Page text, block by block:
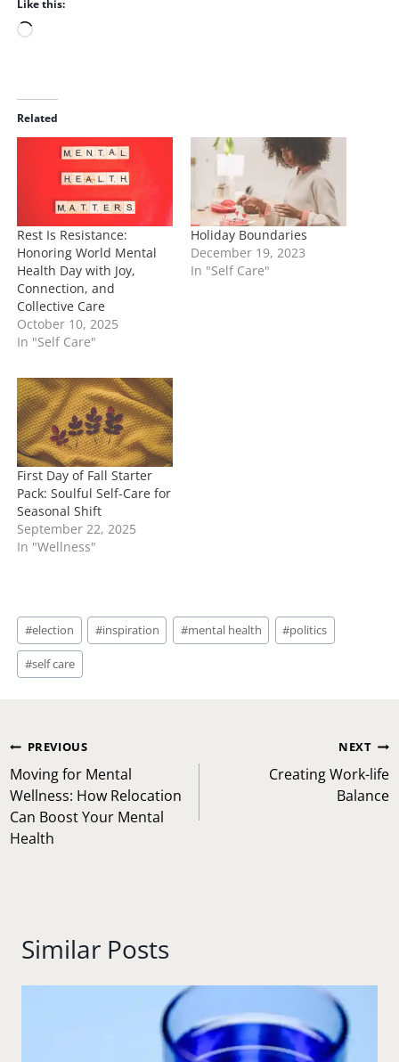
Like this:
L
d
i
n
Related
Rest Is Resistance:
Honoring World Mental
Health Day with Joy,
Connection, and
Collective Care
October 10, 2025
In "Self Care"
Holiday Boundaries
December 19, 2023
In "Self Care"
First Day of Fall Starter
Pack: Soulful Self-Care for
Seasonal Shift
September 22, 2025
In "Wellness"
Post
Tags:
#election #inspiration #mental health #politics
#self care
Post
navigation
PREVIOUS
Moving for Mental
Wellness: How Relocation
Can Boost Your Mental
Health
NEXT
Creating Work-life
Balance
Similar Posts